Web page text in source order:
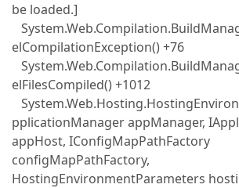
be loaded.]
elCompilationException() +76
elFilesCompiled() +1012
pplicationManager appManager,
appHost, IConfigMapPathFactory
configMapPathFactory,
HostingEnvironmentParameters